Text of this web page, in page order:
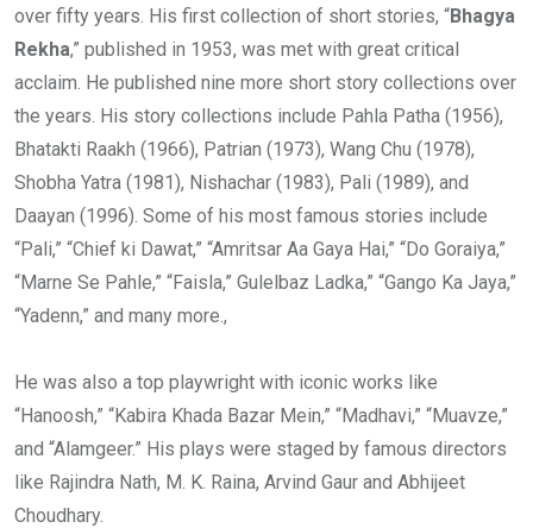
over fifty years. His first collection of short stories, “Bhagya
Rekha,” published in 1953, was met with great critical
acclaim. He published nine more short story collections over
the years. His story collections include Pahla Patha (1956),
Bhatakti Raakh (1966), Patrian (1973), Wang Chu (1978),
Shobha Yatra (1981), Nishachar (1983), Pali (1989), and
Daayan (1996). Some of his most famous stories include
“Pali,” “Chief ki Dawat,” “Amritsar Aa Gaya Hai,” “Do Goraiya,”
“Marne Se Pahle,” “Faisla,” Gulelbaz Ladka,” “Gango Ka Jaya,”
“Yadenn,” and many more.,
He was also a top playwright with iconic works like
“Hanoosh,” “Kabira Khada Bazar Mein,” “Madhavi,” “Muavze,”
and “Alamgeer.” His plays were staged by famous directors
like Rajindra Nath, M. K. Raina, Arvind Gaur and Abhijeet
Choudhary.